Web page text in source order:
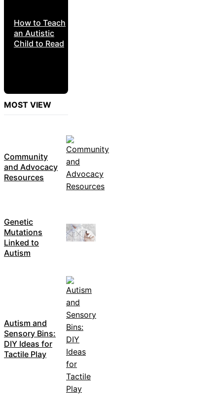
How to Teach
an Autistic
Child to Read
MOST VIEW
Community
and Advocacy
Resources
Genetic
Mutations
Linked to
Autism
Autism and
Sensory Bins:
DIY Ideas for
Tactile Play